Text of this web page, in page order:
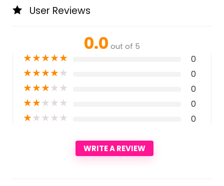
User Reviews
0.0 out of 5
★★★★★ 0
★★★★★ 0
★★★★★ 0
★★★★★ 0
★★★★★ 0
WRITE A REVIEW